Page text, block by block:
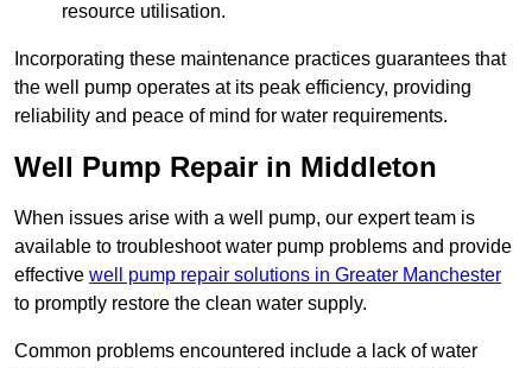
resource utilisation.
Incorporating these maintenance practices guarantees that
the well pump operates at its peak efficiency, providing
reliability and peace of mind for water requirements.
Well Pump Repair in Middleton
When issues arise with a well pump, our expert team is
available to troubleshoot water pump problems and provide
effective well pump repair solutions in Greater Manchester
to promptly restore the clean water supply.
Common problems encountered include a lack of water